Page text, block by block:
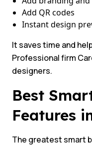
Add QR codes
Instant design
It saves time and
Professional firm
designers.
Best
Features
The greatest smart